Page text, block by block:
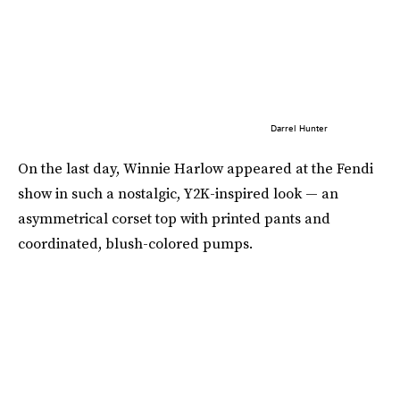
Darrel Hunter
On the last day, Winnie Harlow appeared at the Fendi
show in such a nostalgic, Y2K-inspired look — an
asymmetrical corset top with printed pants and
coordinated, blush-colored pumps.